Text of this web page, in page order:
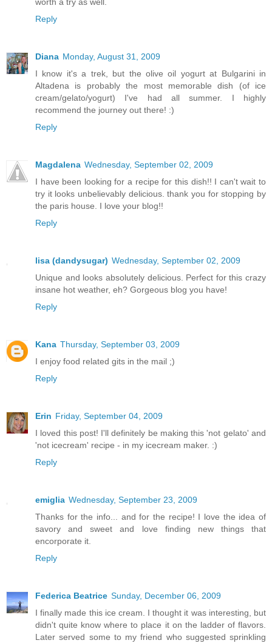
worth a try as well.
Reply
Diana Monday, August 31, 2009
I know it's a trek, but the olive oil yogurt at Bulgarini in
Altadena is probably the most memorable dish (of ice
cream/gelato/yogurt) I've had all summer. I highly
recommend the journey out there! :)
Reply
Magdalena Wednesday, September 02, 2009
I have been looking for a recipe for this dish!! I can't wait to
try it looks unbelievably delicious. thank you for stopping by
the paris house. I love your blog!!
Reply
lisa (dandysugar) Wednesday, September 02, 2009
Unique and looks absolutely delicious. Perfect for this crazy
insane hot weather, eh? Gorgeous blog you have!
Reply
Kana Thursday, September 03, 2009
I enjoy food related gits in the mail ;)
Reply
Erin Friday, September 04, 2009
I loved this post! I'll definitely be making this 'not gelato' and
'not icecream' recipe - in my icecream maker. :)
Reply
emiglia Wednesday, September 23, 2009
Thanks for the info... and for the recipe! I love the idea of
savory and sweet and love finding new things that
encorporate it.
Reply
Federica Beatrice Sunday, December 06, 2009
I finally made this ice cream. I thought it was interesting, but
didn't quite know where to place it on the ladder of flavors.
Later served some to my friend who suggested sprinkling